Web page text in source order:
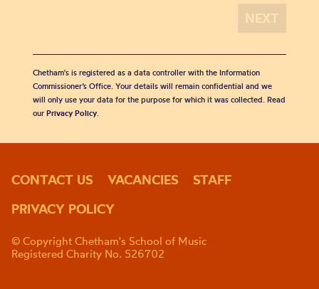
Chetham's is registered as a data controller with the Information
Commissioner’s Office. Your details will remain confidential and we
will only use your data for the purpose for which it was collected. Read
our Privacy Policy.
CONTACT US VACANCIES
STAFF
PRIVACY POLICY
© Copyright Chetham's School of Music
Registered Charity No. 526702